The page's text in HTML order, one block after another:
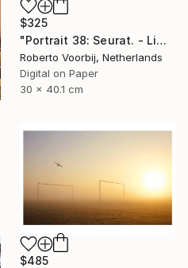
$325
"Portrait 38: Seurat. - Limited Edition of 10" Photograph
Roberto Voorbij, Netherlands
Digital on Paper
30 x 40.1 cm
$485